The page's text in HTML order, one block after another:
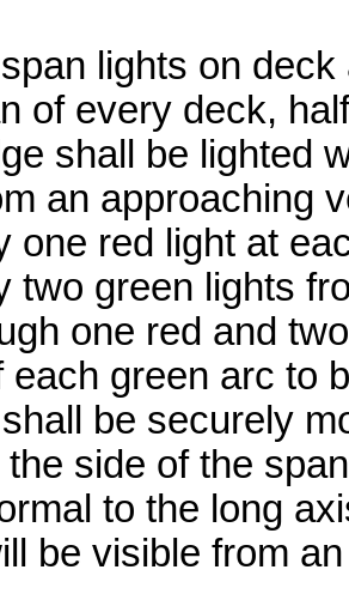
lights on
of every deck,
shall be lighted
an approaching
one red light at
two green lights
one red and
each green arc to
be securely
side of the
to the long
be visible from